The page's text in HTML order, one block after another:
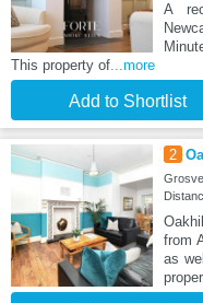
A
This property of...more
Add to Shortlist
2
from
as
proper